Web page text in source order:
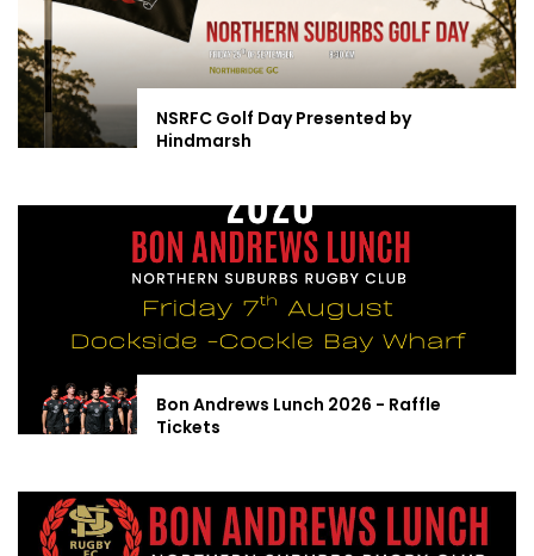
NSRFC Golf Day Presented by
Hindmarsh
Bon Andrews Lunch 2026 - Raffle
Tickets